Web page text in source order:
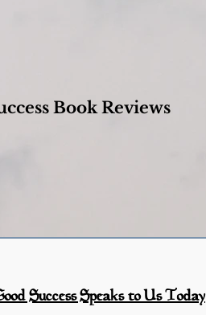
Book Reviews
Success Speaks to Us Today